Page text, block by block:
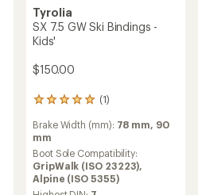
Tyrolia
SX 7.5 GW Ski Bindings -
Kids'
$150.00
(1)
1
with
an
average
rating
of
Brake Width (mm): 78 mm, 90
mm
Boot Sole Compatibility:
GripWalk (ISO 23223),
Alpine (ISO 5355)